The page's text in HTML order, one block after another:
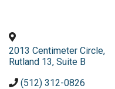
2013 Centimeter Circle,
Rutland 13, Suite B
(512) 312-0826